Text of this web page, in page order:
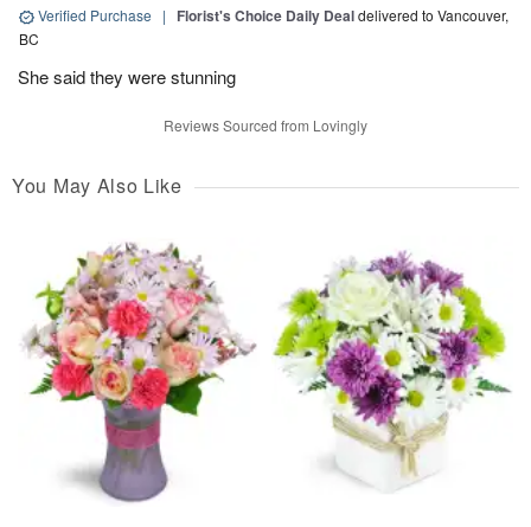
Verified Purchase | Florist's Choice Daily Dealdelivered to Vancouver,
BC
She said they were stunning
Reviews Sourced from Lovingly
You May Also Like